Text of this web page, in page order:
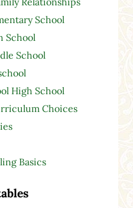
School
School
School
High School
Choices
Basics